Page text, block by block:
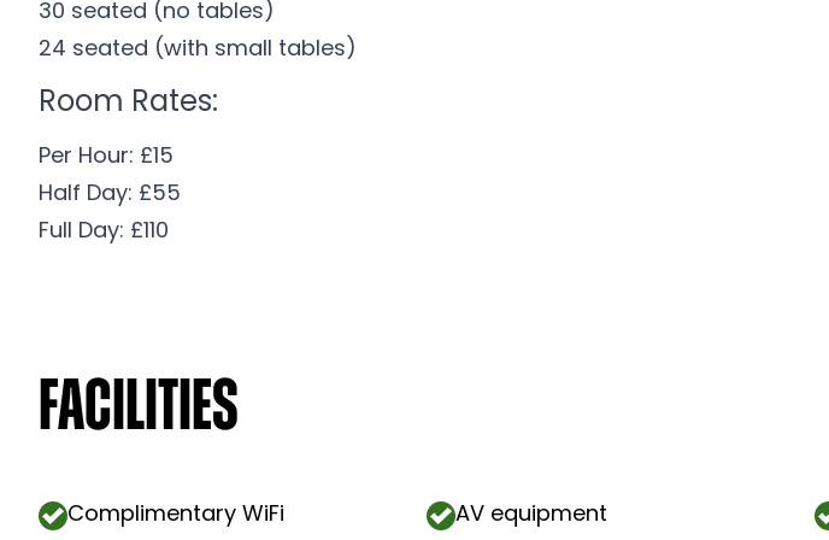
30 seated (no tables)
24 seated (with small tables)
Room Rates:
Per Hour: £15
Half Day: £55
Full Day: £110
Facilities
Complimentary WiFi AV equipment